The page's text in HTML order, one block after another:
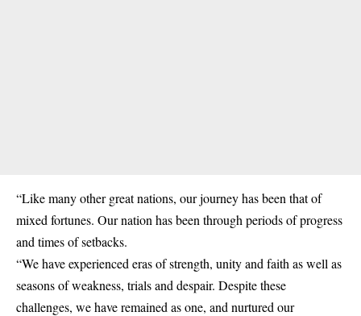
“Like many other great nations, our journey has been that of
mixed fortunes. Our nation has been through periods of progress
and times of setbacks.
“We have experienced eras of strength, unity and faith as well as
seasons of weakness, trials and despair. Despite these
challenges, we have remained as one, and nurtured our